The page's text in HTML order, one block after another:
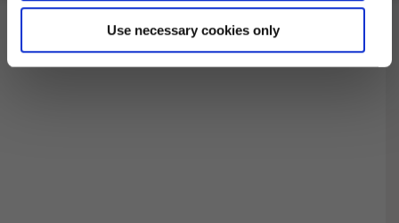
Use necessary cookies only